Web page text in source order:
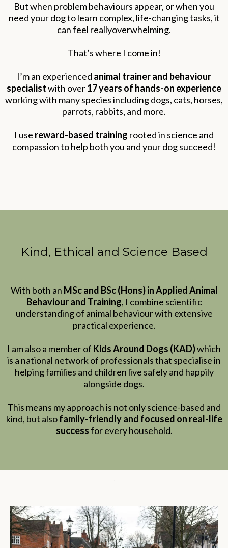
But when problem behaviours appear, or when you
need your dog to learn complex, life-changing tasks, it
can feel reallyoverwhelming.
That’s where I come in!
I’m an experienced animal trainer and behaviour
specialistwith over17 years of hands-on experience
working with many species including dogs, cats, horses,
parrots, rabbits, and more.
I use reward-based training rooted in science and
compassion to help both you and your dog succeed!
Kind, Ethical and Science Based
With both an MSc and BSc (Hons) in Applied Animal
Behaviour and Training, I combine scientific
understanding of animal behaviour with extensive
practical experience.
I am also a member of Kids Around Dogs (KAD)which
is a national network of professionals that specialise in
helping families and children live safely and happily
alongside dogs.
This means my approach is not only science-based and
kind, but alsofamily-friendly and focused on real-life
successfor every household.